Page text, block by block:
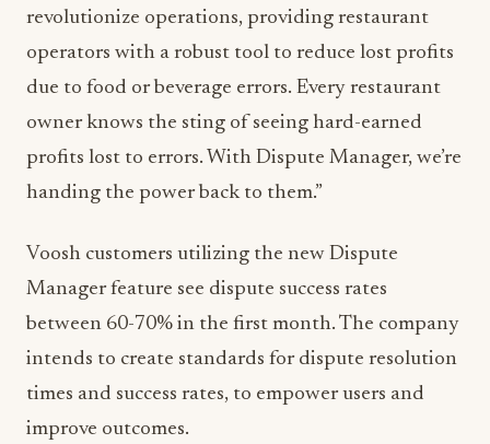
revolutionize operations, providing restaurant
operators with a robust tool to reduce lost profits
due to food or beverage errors. Every restaurant
owner knows the sting of seeing hard-earned
profits lost to errors. With Dispute Manager, we’re
handing the power back to them.”
Voosh customers utilizing the new Dispute
Manager feature see dispute success rates
between 60-70% in the first month. The company
intends to create standards for dispute resolution
times and success rates, to empower users and
improve outcomes.